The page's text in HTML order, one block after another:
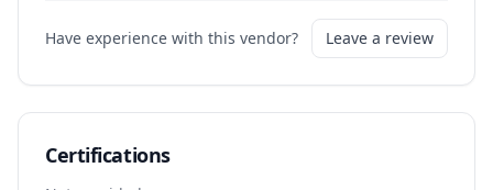
Have experience with this vendor? Leave a review
Certifications